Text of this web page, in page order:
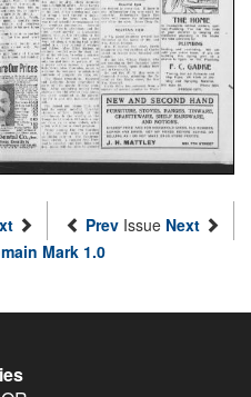
Prev Issue Next
Mark 1.0